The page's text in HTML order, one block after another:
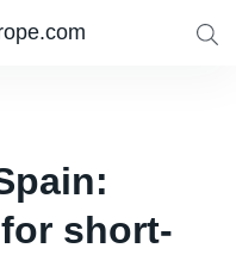
short-